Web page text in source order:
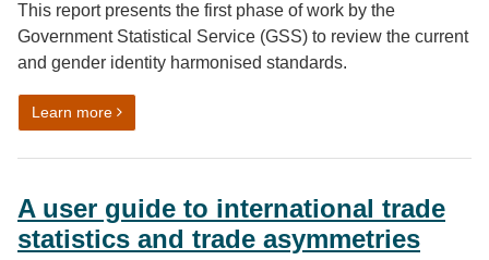
This report presents the first phase of work by the
Government Statistical Service (GSS) to review the current
and gender identity harmonised standards.
Learn moreon Developing sex and gender identity harmonised
A user guide to international trade
statistics and trade asymmetries